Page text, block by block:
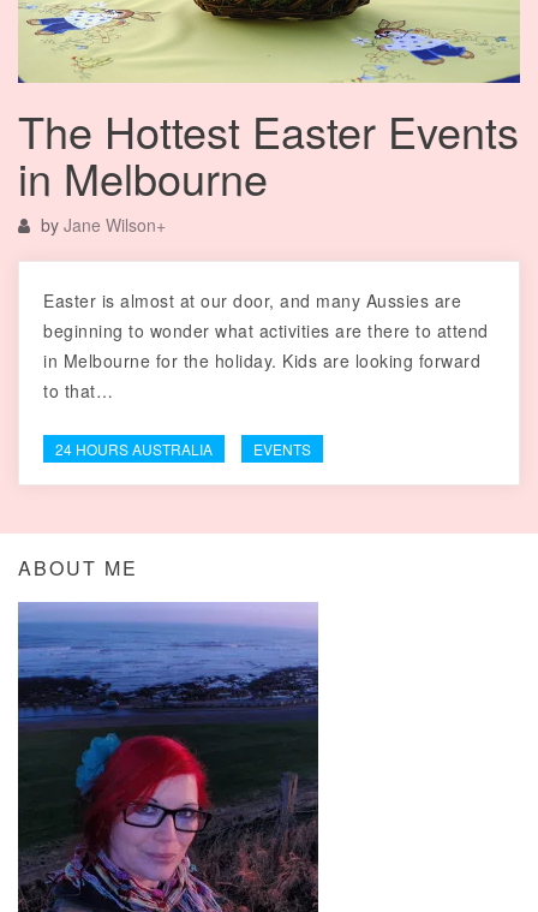
The Hottest Easter Events
in Melbourne
by Jane Wilson+
Easter is almost at our door, and many Aussies are
beginning to wonder what activities are there to attend
in Melbourne for the holiday. Kids are looking forward
to that…
24 HOURS AUSTRALIA EVENTS
ABOUT ME